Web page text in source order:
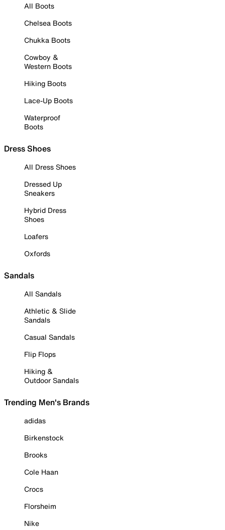
All Boots
Chelsea Boots
Chukka Boots
Cowboy &
Western Boots
Hiking Boots
Lace-Up Boots
Waterproof
Boots
Dress Shoes
All Dress Shoes
Dressed Up
Sneakers
Hybrid Dress
Shoes
Loafers
Oxfords
Sandals
All Sandals
Athletic & Slide
Sandals
Casual Sandals
Flip Flops
Hiking &
Outdoor Sandals
Trending Men's Brands
adidas
Birkenstock
Brooks
Cole Haan
Crocs
Florsheim
Nike